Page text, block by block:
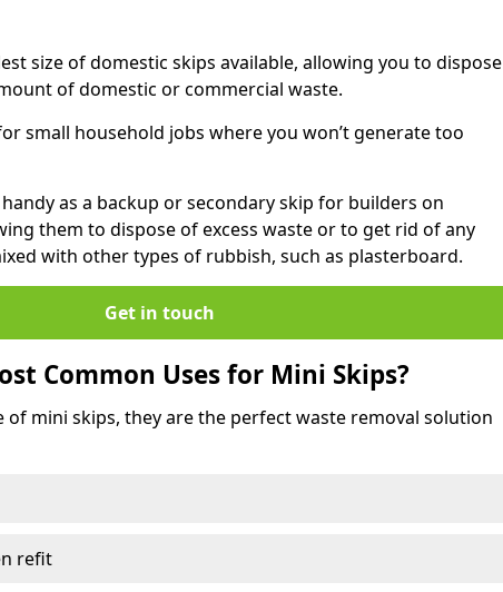
size of domestic skips available, allowing you to dispose
of domestic or commercial waste.
small household jobs where you won’t generate too
as a backup or secondary skip for builders on
them to dispose of excess waste or to get rid of any
with other types of rubbish, such as plasterboard.
Get in touch
Common Uses for Mini Skips?
of mini skips, they are the perfect waste removal solution
refit